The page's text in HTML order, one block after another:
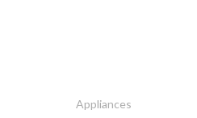
Appliances